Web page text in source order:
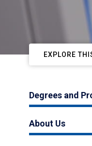
EXPLORE
Degrees and
About Us